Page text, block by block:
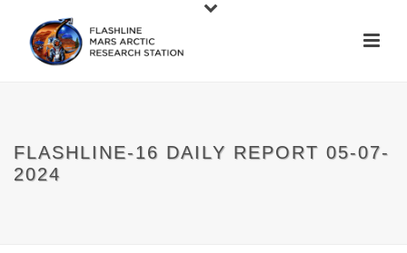
FLASHLINE-16 DAILY REPORT 05-07-
2024